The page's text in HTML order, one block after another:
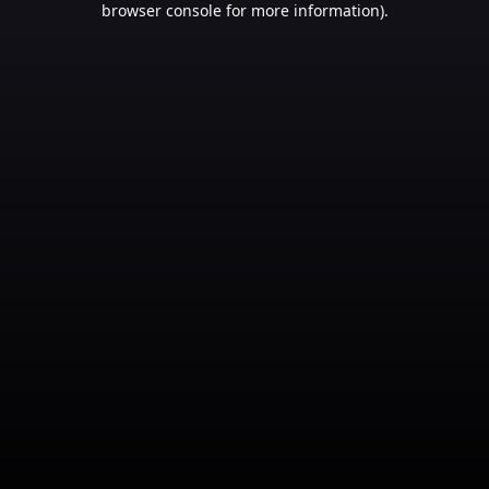
browser console for more information).